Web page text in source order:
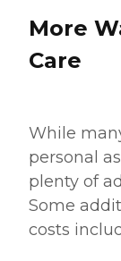
More
Care
While
personal
plenty of
Some
costs